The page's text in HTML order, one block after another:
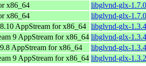
x86_64
libglvnd-glx-
x86_64
libglvnd-glx-
AppStream for x86_64 libglvnd-glx-
9 AppStream for x86_64 libglvnd-glx-
AppStream for x86_64
libglvnd-glx-
9 AppStream for x86_64 libglvnd-glx-